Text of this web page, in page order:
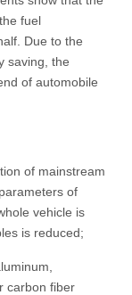
fuel
Due to the
saving, the
of automobile
of mainstream
of
vehicle is
is reduced;
carbon fiber